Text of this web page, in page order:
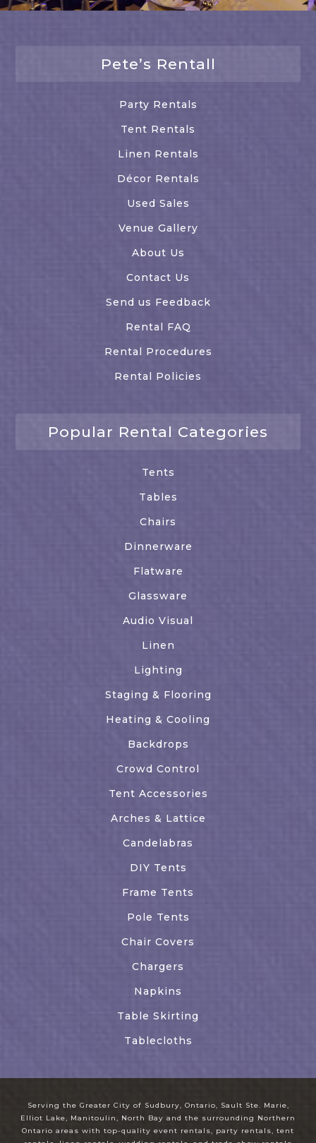
Pete’s Rentall
Party Rentals
Tent Rentals
Linen Rentals
Décor Rentals
Used Sales
Venue Gallery
About Us
Contact Us
Send us Feedback
Rental FAQ
Rental Procedures
Rental Policies
Popular Rental Categories
Tents
Tables
Chairs
Dinnerware
Flatware
Glassware
Audio Visual
Linen
Lighting
Staging & Flooring
Heating & Cooling
Backdrops
Crowd Control
Tent Accessories
Arches & Lattice
Candelabras
DIY Tents
Frame Tents
Pole Tents
Chair Covers
Chargers
Napkins
Table Skirting
Tablecloths
Serving the Greater City of Sudbury, Ontario, Sault Ste. Marie,
Elliot Lake, Manitoulin, North Bay and the surrounding Northern
Ontario areas with top-quality event rentals, party rentals, tent